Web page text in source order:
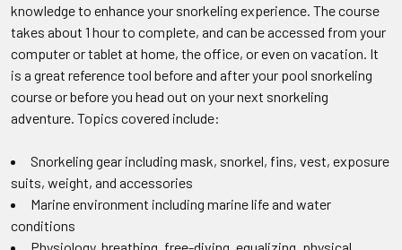
knowledge to enhance your snorkeling experience. The course
takes about 1 hour to complete, and can be accessed from your
computer or tablet at home, the office, or even on vacation. It
is a great reference tool before and after your pool snorkeling
course or before you head out on your next snorkeling
adventure. Topics covered include:
Snorkeling gear including mask, snorkel, fins, vest, exposure
suits, weight, and accessories
Marine environment including marine life and water
conditions
Physiology, breathing, free-diving, equalizing, physical